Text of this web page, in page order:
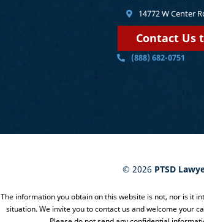
14772 W Center
Contact Us
(888) 682-0751
© 2026 PTSD
The information you obtain on this website is not, nor is it
situation. We invite you to contact us and welcome your